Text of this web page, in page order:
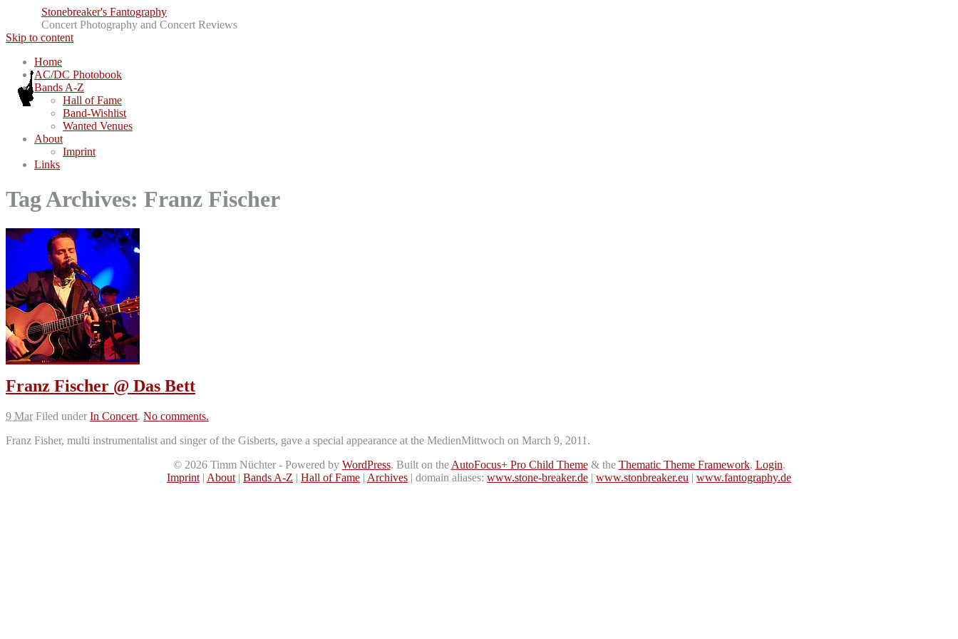
Stonebreaker's Fantography
Concert Photography and Concert Reviews
Skip to content
Home
AC/DC Photobook
Bands A-Z
Hall of Fame
Band-Wishlist
Wanted Venues
About
Imprint
Links
Tag Archives: Franz Fischer
Franz Fischer @ Das Bett
9 Mar Filed under In Concert. No comments.
Franz Fisher, multi instrumentalist and singer of the Gisberts, gave a special appearance at the MedienMittwoch on March 9, 2011.
© 2026Timm Nüchter - Powered by WordPress. Built on the AutoFocus+ Pro Child Theme& the Thematic Theme Framework. Login.
Imprint | About | Bands A-Z | Hall of Fame | Archives | domain aliases: www.stone-breaker.de | www.stonbreaker.eu | www.fantography.de